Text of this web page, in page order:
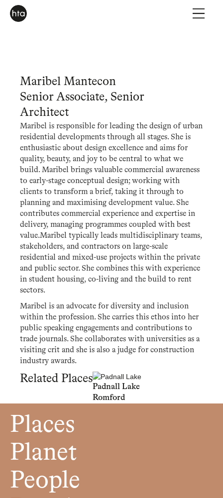
Maribel Mantecon
Senior Associate, Senior
Architect
Maribel is responsible for leading the design of urban
residential developments through all stages. She is
enthusiastic about design excellence and aims for
quality, beauty, and joy to be central to what we
build. Maribel brings valuable commercial awareness
to early-stage conceptual design; working with
clients to transform a brief, taking it through to
planning and maximising development value. She
contributes commercial experience and expertise in
delivery, managing programmes coupled with best
value.Maribel typically leads multidisciplinary teams,
stakeholders, and contractors on large-scale
residential and mixed-use projects within the private
and public sector. She combines this with experience
in student housing, co-living and the build to rent
sectors.
Maribel is an advocate for diversity and inclusion
within the profession. She carries this ethos into her
public speaking engagements and contributions to
trade journals. She collaborates with universities as a
visiting crit and she is also a judge for construction
industry awards.
Related Places
Padnall Lake
Romford
Places
Planet
People